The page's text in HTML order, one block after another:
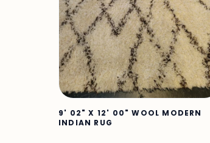
9' 02" X 12' 00" WOOL MODERN
INDIAN RUG